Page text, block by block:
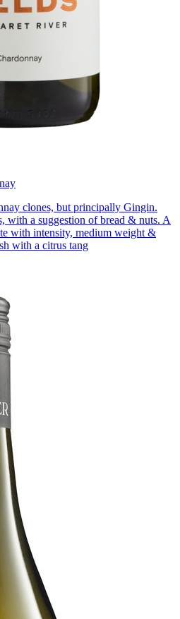
clones, but principally Gingin.
with a suggestion of bread & nuts. A
with intensity, medium weight &
with a citrus tang